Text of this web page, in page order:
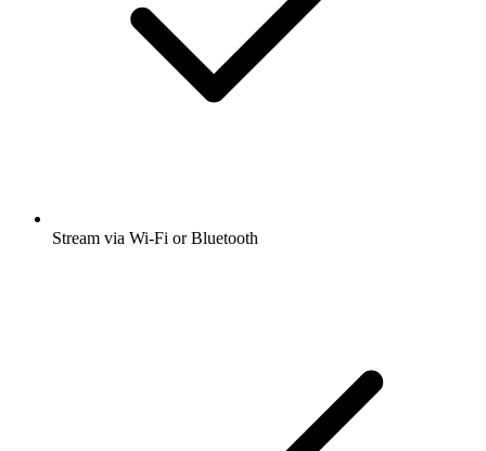
Stream via Wi-Fi or Bluetooth